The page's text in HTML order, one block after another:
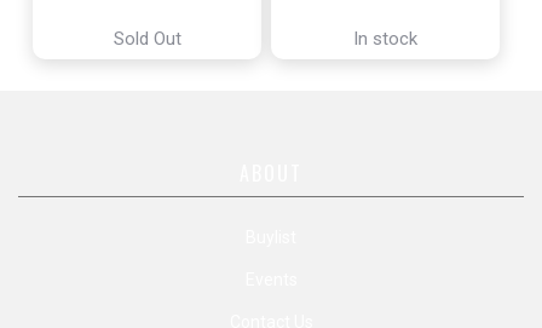
Sold Out In stock